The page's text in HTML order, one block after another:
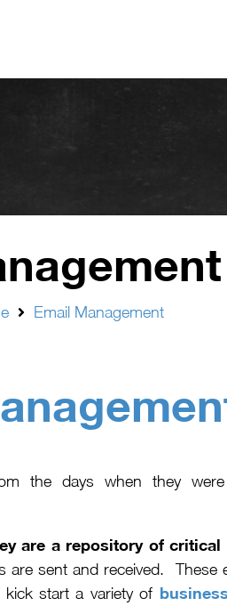
Email Management
the days when they
are a repository of critical
are sent and received. These
start a variety of